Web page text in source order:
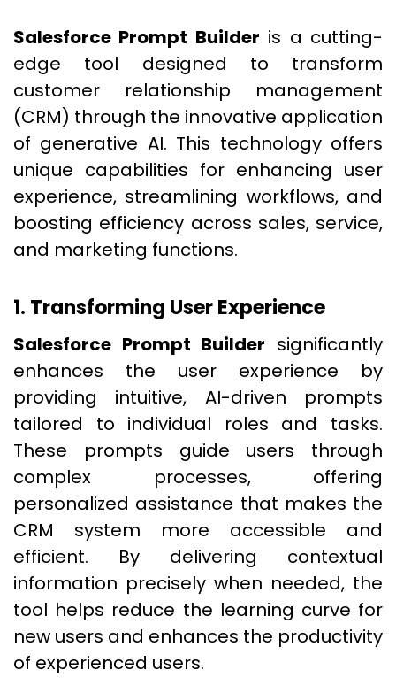
Salesforce Prompt Builder is a cutting-
edge tool designed to transform
customer relationship management
(CRM) through the innovative application
of generative AI. This technology offers
unique capabilities for enhancing user
experience, streamlining workflows, and
boosting efficiency across sales, service,
and marketing functions.
1. Transforming User Experience
Salesforce Prompt Builder significantly
enhances the user experience by
providing intuitive, AI-driven prompts
tailored to individual roles and tasks.
These prompts guide users through
complex processes, offering
personalized assistance that makes the
CRM system more accessible and
efficient. By delivering contextual
information precisely when needed, the
tool helps reduce the learning curve for
new users and enhances the productivity
of experienced users.